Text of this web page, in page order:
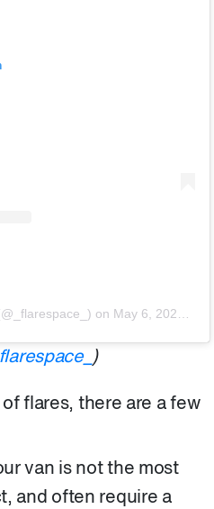
on May 6, 2020 at 9:07am PDT
)
flares, there are a few
van is not the most
and often require a